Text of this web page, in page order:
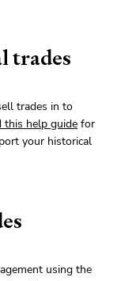
trades
trades in to
this help guide for
your historical
using the